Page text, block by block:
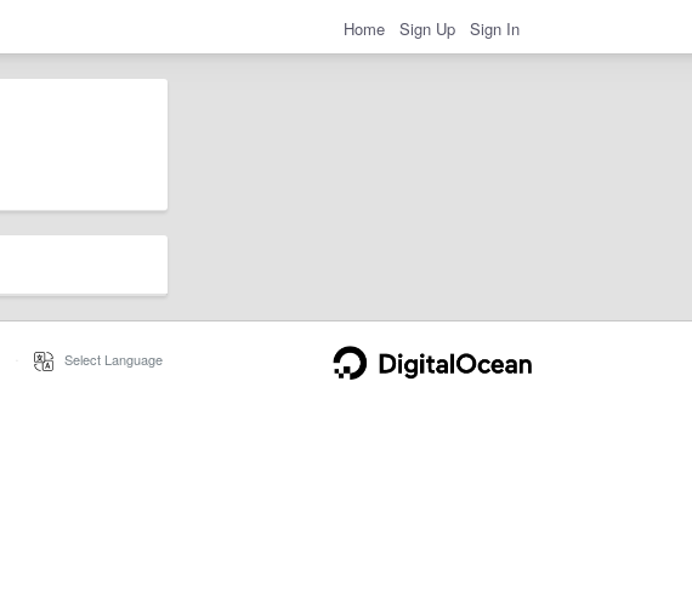
Home Sign Up Sign In
Select Language